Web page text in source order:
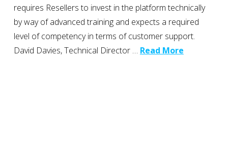
requires Resellers to invest in the platform technically
by way of advanced training and expects a required
level of competency in terms of customer support.
David Davies, Technical Director … Read More